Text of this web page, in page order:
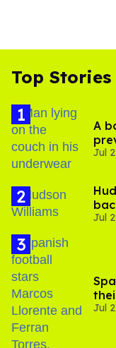
Top Stories
A
Jul
Jul
Jul